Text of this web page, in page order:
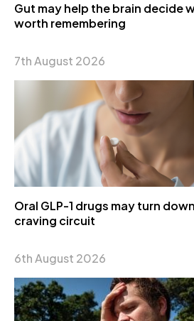
Gut may help the brain decide
worth remembering
7th August 2026
Oral GLP-1 drugs may turn
craving circuit
6th August 2026